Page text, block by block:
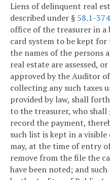
Liens of delinquent real
described under § 58.1-
office of the treasurer in a
card system to be kept
the names of the persons
real estate are assessed,
approved by the Auditor
collecting any such taxes
provided by law, shall
to the treasurer, who
record the payment,
such list is kept in a
may, at the time of entry
remove from the file the
have been noted; and